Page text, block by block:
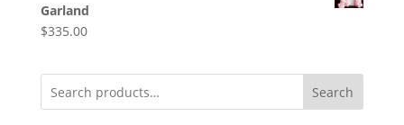
Garland
$335.00
Search